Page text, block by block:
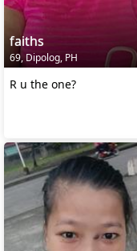
faiths
69, Dipolog, PH
R u the one?